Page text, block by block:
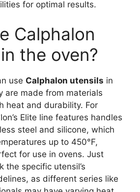
for optimal results.
Calphalon
the oven?
use Calphalon utensils in
are made from materials
heat and durability. For
Elite line features handles
steel and silicone, which
up to 450°F,
for use in ovens. Just
the specific utensil’s
as different series like